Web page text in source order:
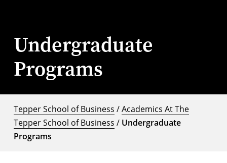
Undergraduate
Programs
Tepper School of Business /Academics At The
Tepper School of Business / Undergraduate
Programs